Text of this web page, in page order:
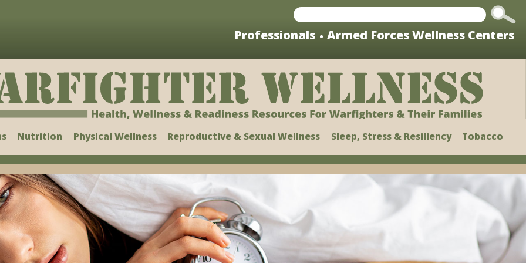
Change
This?
Professionals Armed Forces Wellness Centers
Nutrition Physical Wellness Reproductive & Sexual Wellness Sleep, Stress & Resiliency Tobacco